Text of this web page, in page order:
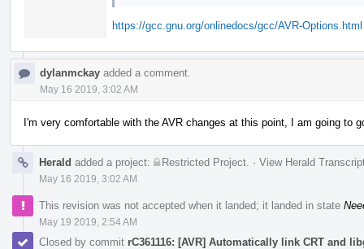
https://gcc.gnu.org/onlinedocs/gcc/AVR-Options.html
dylanmckay added a comment.
May 16 2019, 3:02 AM
I'm very comfortable with the AVR changes at this point, I am going to
Herald added a project: Restricted Project · View Herald
May 16 2019, 3:02 AM
This revision was not accepted when it landed; it landed in state
May 19 2019, 2:54 AM
Closed by commit rC361116: [AVR] Automatically link CRT and